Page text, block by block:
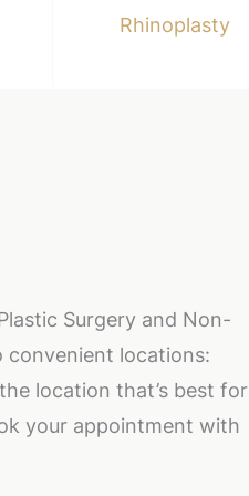
Rhinoplasty
Surgery and Non-
convenient locations:
location that’s best for
your appointment with